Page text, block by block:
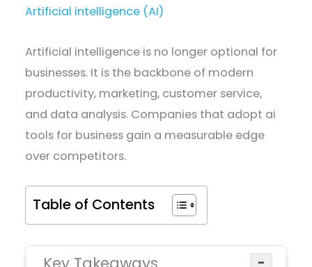
Artificial intelligence (AI)
Artificial intelligence is no longer optional for
businesses. It is the backbone of modern
productivity, marketing, customer service,
and data analysis. Companies that adopt ai
tools for business gain a measurable edge
over competitors.
Table of Contents
Key Takeaways −